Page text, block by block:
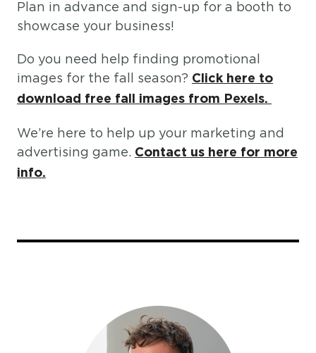
Plan in advance and sign-up for a booth to
showcase your business!
Do you need help finding promotional
images for the fall season? Click here to
download free fall images from Pexels.
We’re here to help up your marketing and
advertising game. Contact us here for more
info.